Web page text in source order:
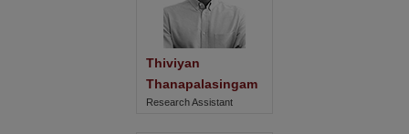
Thiviyan
Thanapalasingam
Research Assistant